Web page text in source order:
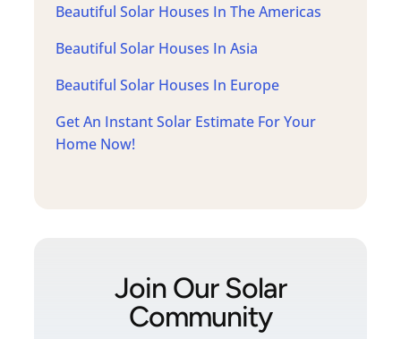
Beautiful Solar Houses In The Americas
Beautiful Solar Houses In Asia
Beautiful Solar Houses In Europe
Get An Instant Solar Estimate For Your
Home Now!
Join Our Solar
Community